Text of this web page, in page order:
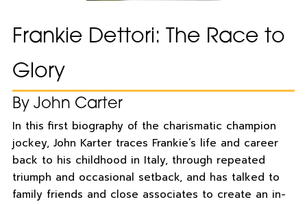
Frankie Dettori: The Race to
Glory
By John Carter
In this first biography of the charismatic champion
jockey, John Karter traces Frankie’s life and career
back to his childhood in Italy, through repeated
triumph and occasional setback, and has talked to
family friends and close associates to create an in-